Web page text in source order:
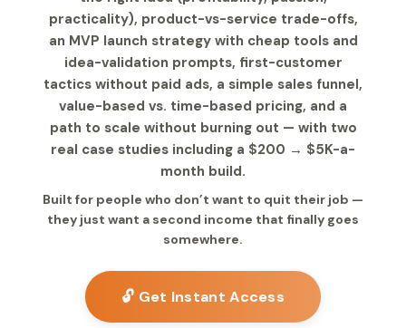
practicality), product-vs-service trade-offs,
an MVP launch strategy with cheap tools and
idea-validation prompts, first-customer
tactics without paid ads, a simple sales funnel,
value-based vs. time-based pricing, and a
path to scale without burning out — with two
real case studies including a $200 → $5K-a-
month build.
Built for people who don’t want to quit their job —
they just want a second income that finally goes
somewhere.
🔓 Get Instant Access